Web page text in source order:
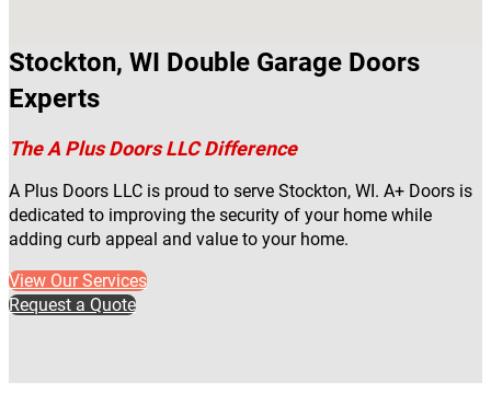
Stockton, WI Double Garage Doors
Experts
The A Plus Doors LLC Difference
A Plus Doors LLC is proud to serve Stockton, WI. A+ Doors is
dedicated to improving the security of your home while
adding curb appeal and value to your home.
View Our Services
Request a Quote